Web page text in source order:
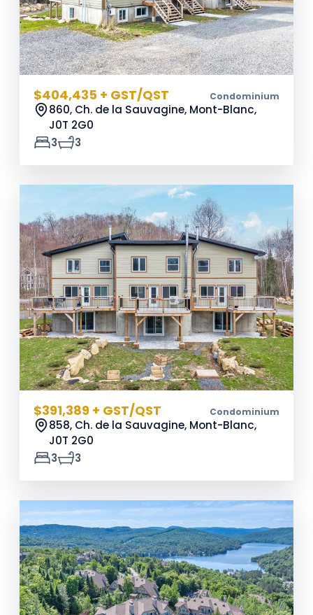
$404,435 + GST/QST Condominium
860, Ch. de la Sauvagine, Mont-Blanc,
J0T 2G0
3
3
$391,389 + GST/QST Condominium
858, Ch. de la Sauvagine, Mont-Blanc,
J0T 2G0
3
3